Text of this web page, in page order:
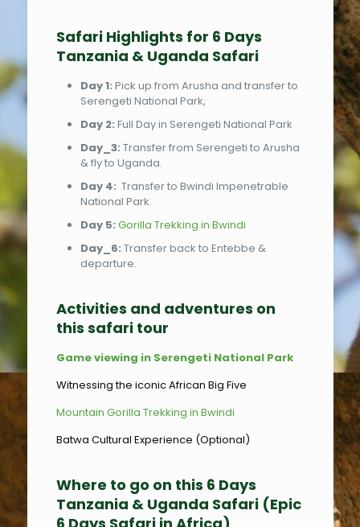
Safari Highlights for 6 Days
Tanzania & Uganda Safari
Day 1: Pick up from Arusha and transfer to
Serengeti National Park,
Day 2: Full Day in Serengeti National Park
Day_3: Transfer from Serengeti to Arusha
& fly to Uganda.
Day 4: Transfer to Bwindi Impenetrable
National Park.
Day 5: Gorilla Trekking in Bwindi
Day_6: Transfer back to Entebbe &
departure.
Activities and adventures on
this safari tour
Game viewing in Serengeti National Park
Witnessing the iconic African Big Five
Mountain Gorilla Trekking in Bwindi
Batwa Cultural Experience (Optional)
Where to go on this 6 Days
Tanzania & Uganda Safari (Epic